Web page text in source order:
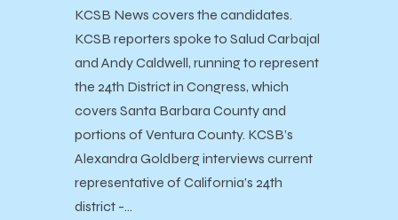
KCSB News covers the candidates.
KCSB reporters spoke to Salud Carbajal
and Andy Caldwell, running to represent
the 24th District in Congress, which
covers Santa Barbara County and
portions of Ventura County. KCSB’s
Alexandra Goldberg interviews current
representative of California’s 24th
district -…